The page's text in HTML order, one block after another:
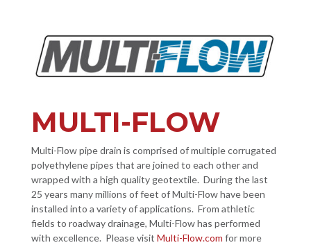
MULTI-FLOW
Multi-Flow pipe drain is comprised of multiple corrugated
polyethylene pipes that are joined to each other and
wrapped with a high quality geotextile. During the last
25 years many millions of feet of Multi-Flow have been
installed into a variety of applications. From athletic
fields to roadway drainage, Multi-Flow has performed
with excellence. Please visit Multi-Flow.com for more